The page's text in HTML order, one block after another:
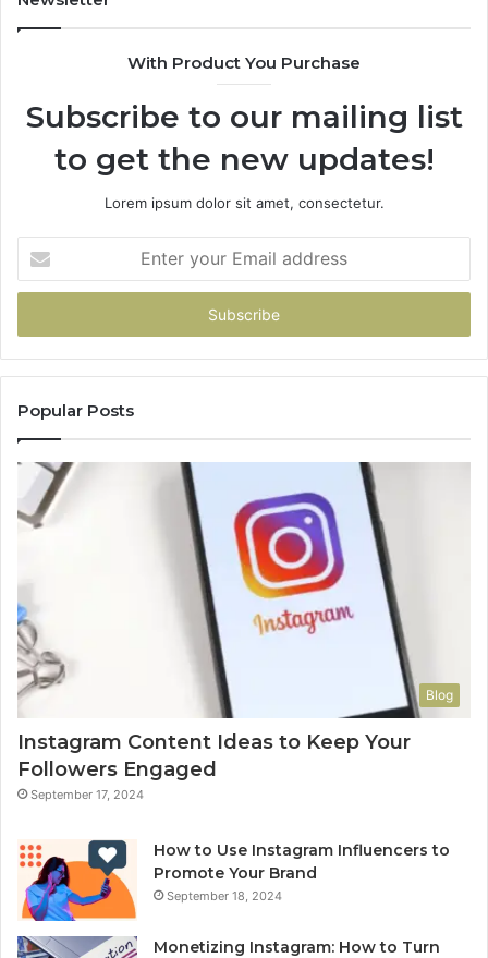
With Product You Purchase
Subscribe to our mailing list
to get the new updates!
Lorem ipsum dolor sit amet, consectetur.
your
Email
Popular Posts
Blog
Instagram Content Ideas to Keep Your
Followers Engaged
September 17, 2024
How to Use Instagram Influencers to
Promote Your Brand
September 18, 2024
Monetizing Instagram: How to Turn